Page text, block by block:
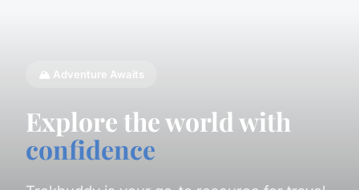
🏔️ Adventure Awaits
Explore the world with
confidence